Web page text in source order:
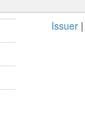
Issuer |